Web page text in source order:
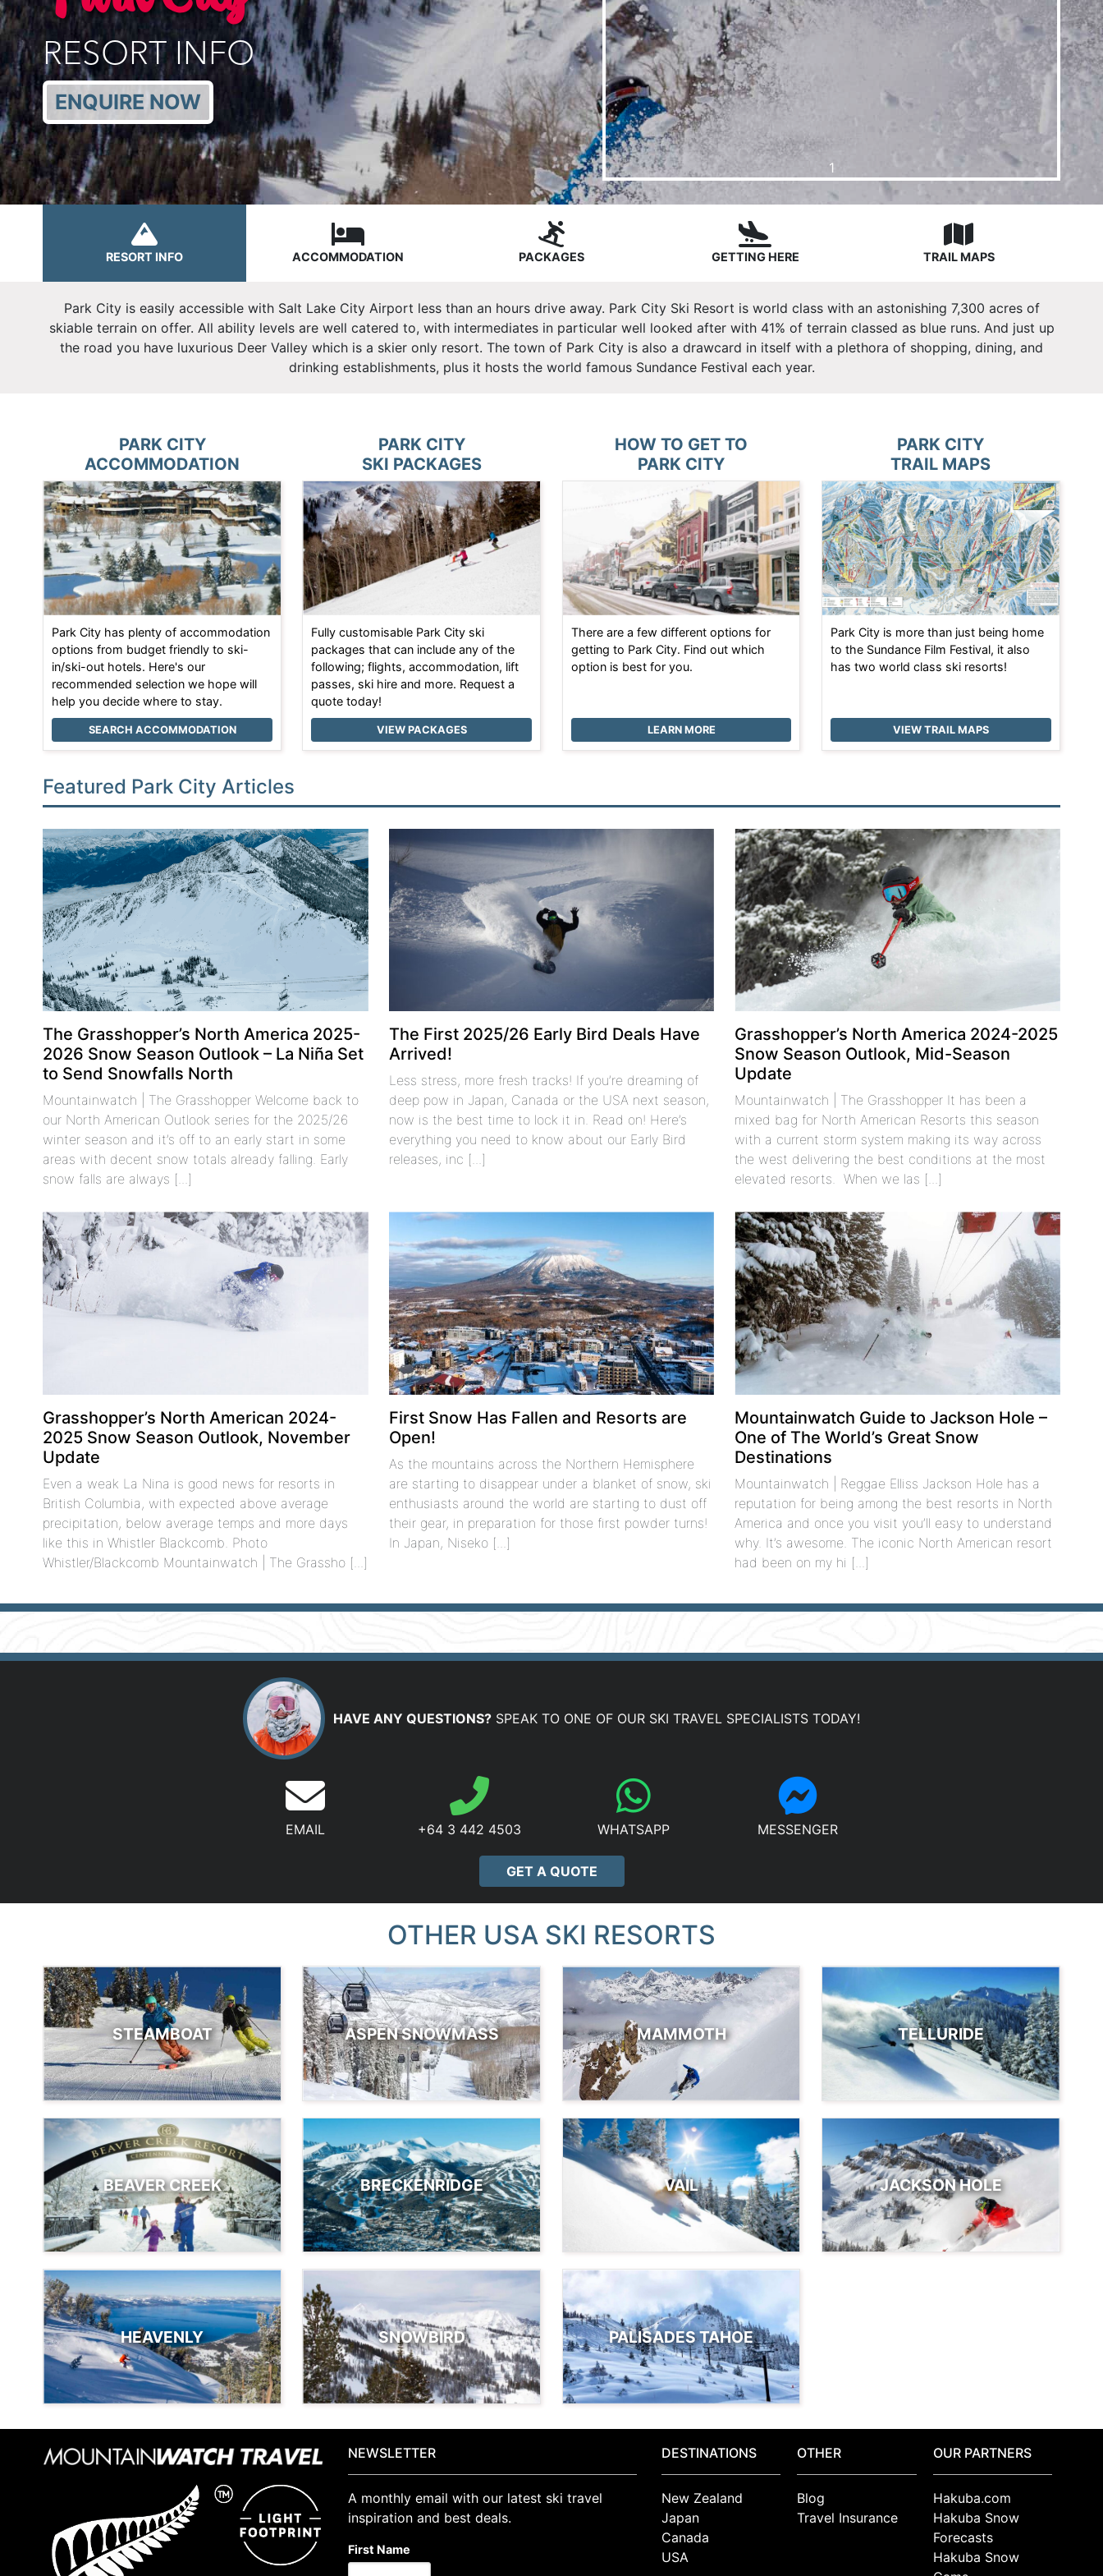
RESORT INFO
ENQUIRE NOW
1
RESORT INFO ACCOMMODATION PACKAGES GETTING HERE TRAIL MAPS
Park City is easily accessible with Salt Lake City Airport less than an hours drive away. Park City Ski Resort is world class with an astonishing 7,300 acres of
skiable terrain on offer. All ability levels are well catered to, with intermediates in particular well looked after with 41% of terrain classed as blue runs. And just up
the road you have luxurious Deer Valley which is a skier only resort. The town of Park City is also a drawcard in itself with a plethora of shopping, dining, and
drinking establishments, plus it hosts the world famous Sundance Festival each year.
PARK CITY
ACCOMMODATION
Park City has plenty of accommodation
options from budget friendly to ski-
in/ski-out hotels. Here's our
recommended selection we hope will
help you decide where to stay.
SEARCH ACCOMMODATION
PARK CITY
SKI PACKAGES
Fully customisable Park City ski
packages that can include any of the
following; flights, accommodation, lift
passes, ski hire and more. Request a
quote today!
VIEW PACKAGES
HOW TO GET TO
PARK CITY
There are a few different options for
getting to Park City. Find out which
option is best for you.
LEARN MORE
PARK CITY
TRAIL MAPS
Park City is more than just being home
to the Sundance Film Festival, it also
has two world class ski resorts!
VIEW TRAIL MAPS
Featured Park City Articles
The Grasshopper’s North America 2025-
2026 Snow Season Outlook – La Niña Set
to Send Snowfalls North
Mountainwatch | The Grasshopper Welcome back to
our North American Outlook series for the 2025/26
winter season and it’s off to an early start in some
areas with decent snow totals already falling. Early
snow falls are always [...]
The First 2025/26 Early Bird Deals Have
Arrived!
Less stress, more fresh tracks! If you’re dreaming of
deep pow in Japan, Canada or the USA next season,
now is the best time to lock it in. Read on! Here’s
everything you need to know about our Early Bird
releases, inc [...]
Grasshopper’s North America 2024-2025
Snow Season Outlook, Mid-Season
Update
Mountainwatch | The Grasshopper It has been a
mixed bag for North American Resorts this season
with a current storm system making its way across
the west delivering the best conditions at the most
elevated resorts. When we las [...]
Grasshopper’s North American 2024-
2025 Snow Season Outlook, November
Update
Even a weak La Nina is good news for resorts in
British Columbia, with expected above average
precipitation, below average temps and more days
like this in Whistler Blackcomb. Photo
Whistler/Blackcomb Mountainwatch | The Grassho [...]
First Snow Has Fallen and Resorts are
Open!
As the mountains across the Northern Hemisphere
are starting to disappear under a blanket of snow, ski
enthusiasts around the world are starting to dust off
their gear, in preparation for those first powder turns!
In Japan, Niseko [...]
Mountainwatch Guide to Jackson Hole –
One of The World’s Great Snow
Destinations
Mountainwatch | Reggae Elliss Jackson Hole has a
reputation for being among the best resorts in North
America and once you visit you’ll easy to understand
why. It’s awesome. The iconic North American resort
had been on my hi [...]
HAVE ANY QUESTIONS? SPEAK TO ONE OF OUR SKI TRAVEL SPECIALISTS TODAY!
EMAIL +64 3 442 4503 WHATSAPP MESSENGER
GET A QUOTE
OTHER USA SKI RESORTS
STEAMBOAT ASPEN SNOWMASS MAMMOTH TELLURIDE
BEAVER CREEK BRECKENRIDGE VAIL JACKSON HOLE
HEAVENLY SNOWBIRD PALISADES TAHOE
NEWSLETTER
A monthly email with our latest ski travel
inspiration and best deals.
First Name
DESTINATIONS
New Zealand
Japan
Canada
USA
OTHER
Blog
Travel Insurance
OUR PARTNERS
Hakuba.com
Hakuba Snow
Forecasts
Hakuba Snow